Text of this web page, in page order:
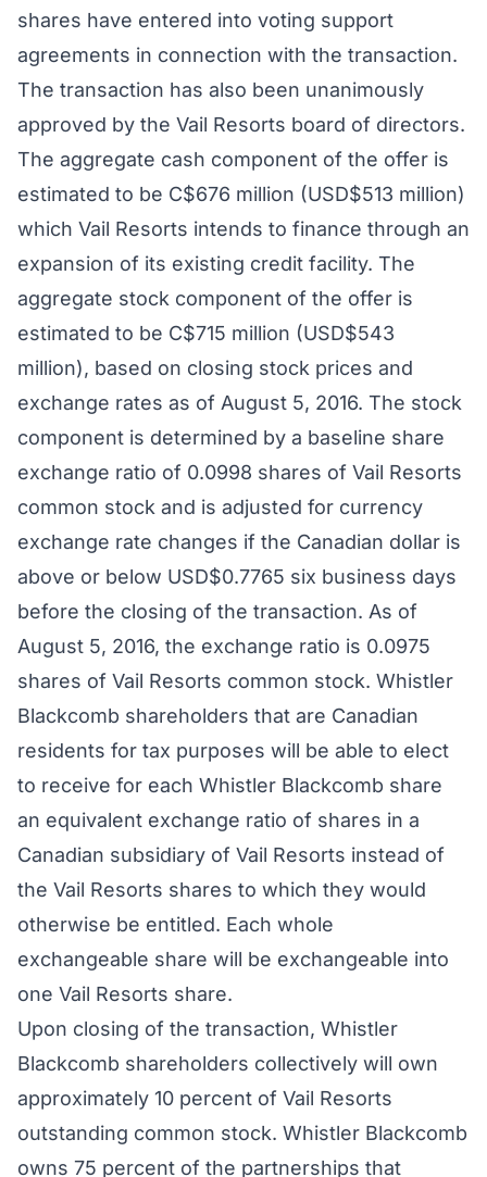
shares have entered into voting support
agreements in connection with the transaction.
The transaction has also been unanimously
approved by the Vail Resorts board of directors.
The aggregate cash component of the offer is
estimated to be C$676 million (USD$513 million)
which Vail Resorts intends to finance through an
expansion of its existing credit facility. The
aggregate stock component of the offer is
estimated to be C$715 million (USD$543
million), based on closing stock prices and
exchange rates as of August 5, 2016. The stock
component is determined by a baseline share
exchange ratio of 0.0998 shares of Vail Resorts
common stock and is adjusted for currency
exchange rate changes if the Canadian dollar is
above or below USD$0.7765 six business days
before the closing of the transaction. As of
August 5, 2016, the exchange ratio is 0.0975
shares of Vail Resorts common stock. Whistler
Blackcomb shareholders that are Canadian
residents for tax purposes will be able to elect
to receive for each Whistler Blackcomb share
an equivalent exchange ratio of shares in a
Canadian subsidiary of Vail Resorts instead of
the Vail Resorts shares to which they would
otherwise be entitled. Each whole
exchangeable share will be exchangeable into
one Vail Resorts share.
Upon closing of the transaction, Whistler
Blackcomb shareholders collectively will own
approximately 10 percent of Vail Resorts
outstanding common stock. Whistler Blackcomb
owns 75 percent of the partnerships that